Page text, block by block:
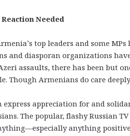
Needed
top leaders and some
and diasporan organizations
assaults, there has been but
Though Armenians do care
express appreciation for and
The popular, flashy Russian
anything